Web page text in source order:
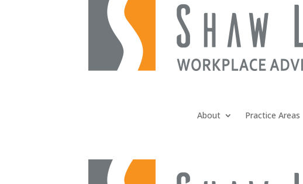
About Practice Areas